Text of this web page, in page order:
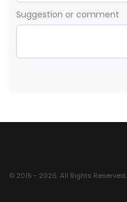
Suggestion or comment
© 2015 - 2026. All Rights Reserved.